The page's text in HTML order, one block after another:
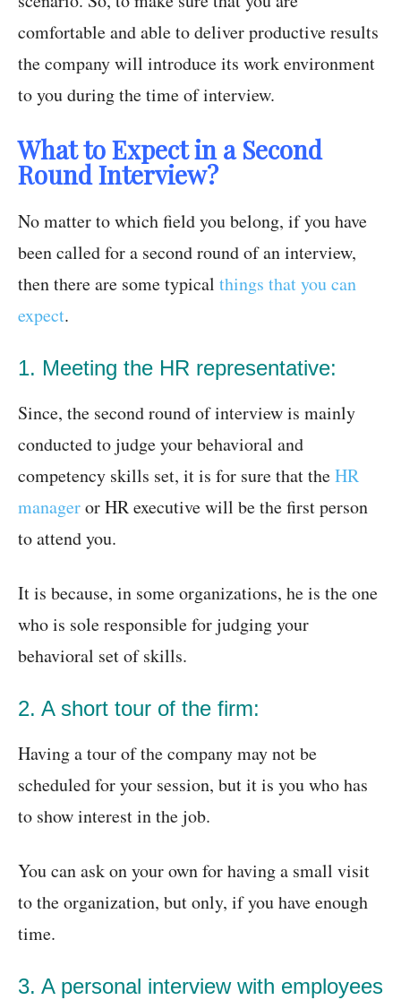
comfortable and able to deliver productive results
the company will introduce its work environment
to you during the time of interview.
What to Expect in a Second
Round Interview?
No matter to which field you belong, if you have
been called for a second round of an interview,
then there are some typical things that you can
expect.
1. Meeting the HR representative:
Since, the second round of interview is mainly
conducted to judge your behavioral and
competency skills set, it is for sure that theHR
manageror HR executive will be the first person
to attend you.
It is because, in some organizations, he is the one
who is sole responsible for judging your
behavioral set of skills.
2. A short tour of the firm:
Having a tour of the company may not be
scheduled for your session, but it is you who has
to show interest in the job.
You can ask on your own for having a small visit
to the organization, but only, if you have enough
time.
3. A personal interview with employees